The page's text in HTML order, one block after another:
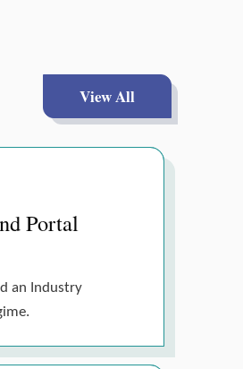
View All
Portal
an Industry